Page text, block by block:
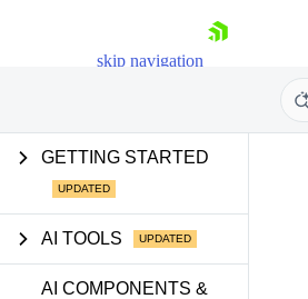
skip navigation
Shopping cart
GETTING STARTED
AI TOOLS
AI COMPONENTS &